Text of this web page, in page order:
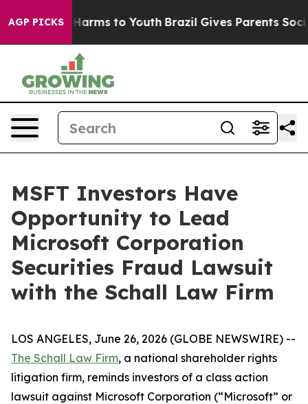
AGP PICKS
Abate Harms to Youth Brazil Gives Parents Social
MSFT Investors Have
Opportunity to Lead
Microsoft Corporation
Securities Fraud Lawsuit
with the Schall Law Firm
LOS ANGELES, June 26, 2026 (GLOBE NEWSWIRE) --
The Schall Law Firm, a national shareholder rights
litigation firm, reminds investors of a class action
lawsuit against Microsoft Corporation (“Microsoft” or